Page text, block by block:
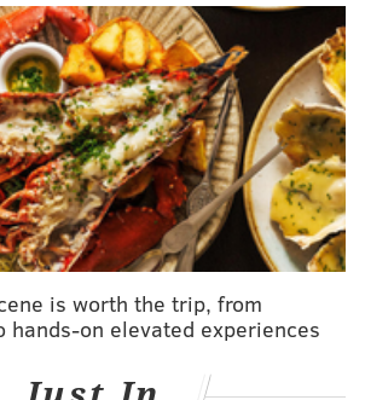
and those who set the acoustic
100 years here in the US, Canada,
along with a continued interest in
of Philadelphia."
at WIOQ in 1976. There, she
With The Beatles" and "Leicht
In 1990, she was hired in a part-
to host "The Saturday Mix," a show
talent. Three years later, she
her "Acoustic Sunday" program on
is worth the trip, from
hands-on elevated experiences